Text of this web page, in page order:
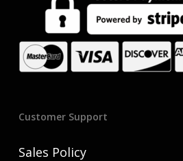
Customer Support
Sales Policy